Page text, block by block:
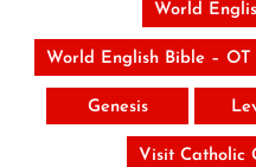
World
World English Bible – OT
Genesis
Visit Catholic